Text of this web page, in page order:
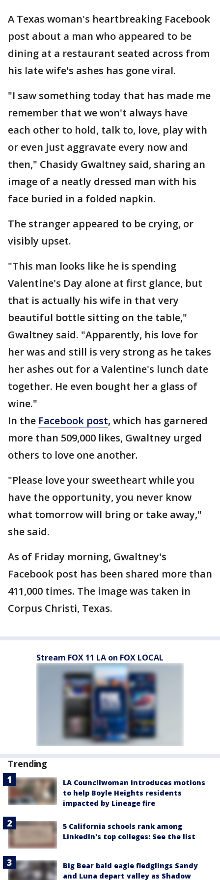
A Texas woman's heartbreaking Facebook
post about a man who appeared to be
dining at a restaurant seated across from
his late wife's ashes has gone viral.
"I saw something today that has made me
remember that we won't always have
each other to hold, talk to, love, play with
or even just aggravate every now and
then," Chasidy Gwaltney said, sharing an
image of a neatly dressed man with his
face buried in a folded napkin.
The stranger appeared to be crying, or
visibly upset.
"This man looks like he is spending
Valentine's Day alone at first glance, but
that is actually his wife in that very
beautiful bottle sitting on the table,"
Gwaltney said. "Apparently, his love for
her was and still is very strong as he takes
her ashes out for a Valentine's lunch date
together. He even bought her a glass of
wine."
In the Facebook post, which has garnered
more than 509,000 likes, Gwaltney urged
others to love one another.
"Please love your sweetheart while you
have the opportunity, you never know
what tomorrow will bring or take away,"
she said.
As of Friday morning, Gwaltney's
Facebook post has been shared more than
411,000 times. The image was taken in
Corpus Christi, Texas.
Stream FOX 11 LA on FOX LOCAL
Trending
LA Councilwoman introduces motions
to help Boyle Heights residents
impacted by Lineage fire
5 California schools rank among
LinkedIn's top colleges: See the list
Big Bear bald eagle fledglings Sandy
and Luna depart valley as Shadow